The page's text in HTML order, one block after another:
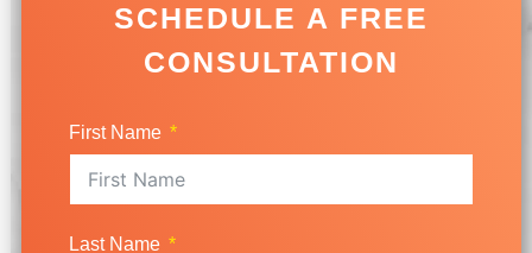
SCHEDULE A FREE
CONSULTATION
First Name
Last Name